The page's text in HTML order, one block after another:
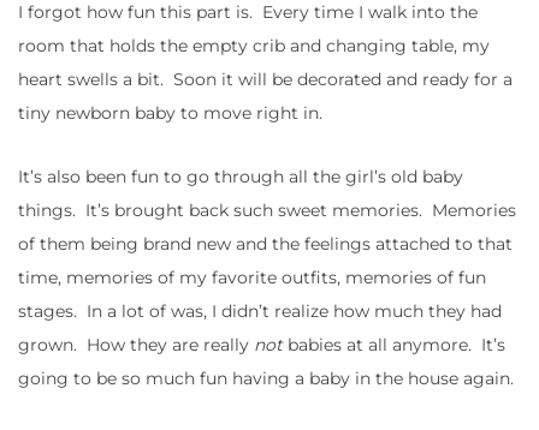
I forgot how fun this part is. Every time I walk into the
room that holds the empty crib and changing table, my
heart swells a bit. Soon it will be decorated and ready for a
tiny newborn baby to move right in.
It’s also been fun to go through all the girl’s old baby
things. It’s brought back such sweet memories. Memories
of them being brand new and the feelings attached to that
time, memories of my favorite outfits, memories of fun
stages. In a lot of was, I didn’t realize how much they had
grown. How they are really notbabies at all anymore. It’s
going to be so much fun having a baby in the house again.